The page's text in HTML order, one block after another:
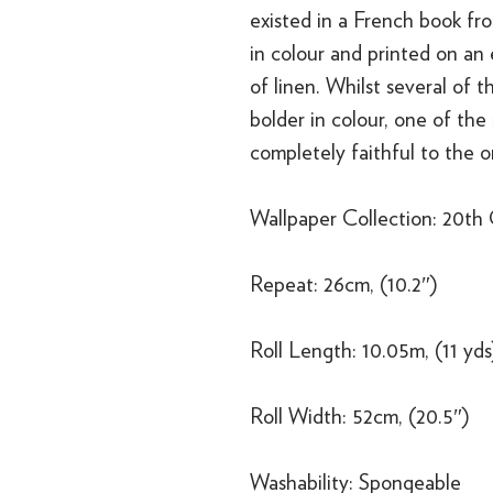
existed in a French book
in colour and printed on
of linen. Whilst several of
bolder in colour, one of
completely faithful to the
Wallpaper Collection: 20th
Repeat: 26cm, (10.2″)
Roll Length: 10.05m, (11
Roll Width: 52cm, (20.5″)
Washability: Spongeable